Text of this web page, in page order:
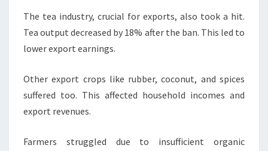
The tea industry, crucial for exports, also took a hit.
Tea output decreased by 18% after the ban. This led to
lower export earnings.
Other export crops like rubber, coconut, and spices
suffered too. This affected household incomes and
export revenues.
Farmers struggled due to insufficient organic